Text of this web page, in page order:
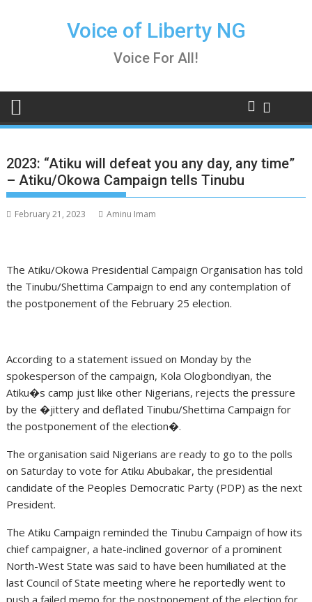
Voice of Liberty NG
Voice For All!
2023: “Atiku will defeat you any day, any time”
– Atiku/Okowa Campaign tells Tinubu
February 21, 2023 Aminu Imam
The Atiku/Okowa Presidential Campaign Organisation has told
the Tinubu/Shettima Campaign to end any contemplation of
the postponement of the February 25 election.
According to a statement issued on Monday by the
spokesperson of the campaign, Kola Ologbondiyan, the
Atiku�s camp just like other Nigerians, rejects the pressure
by the �jittery and deflated Tinubu/Shettima Campaign for
the postponement of the election�.
The organisation said Nigerians are ready to go to the polls
on Saturday to vote for Atiku Abubakar, the presidential
candidate of the Peoples Democratic Party (PDP) as the next
President.
The Atiku Campaign reminded the Tinubu Campaign of how its
chief campaigner, a hate-inclined governor of a prominent
North-West State was said to have been humiliated at the
last Council of State meeting where he reportedly went to
push a failed memo for the postponement of the election for